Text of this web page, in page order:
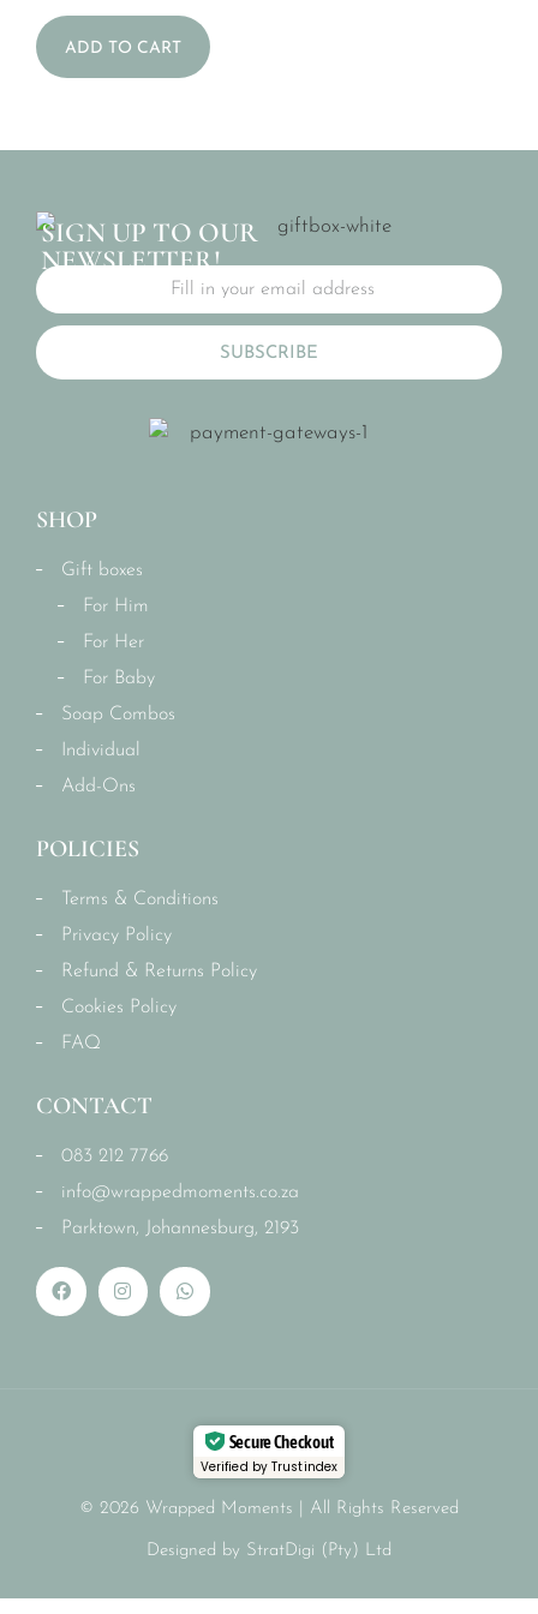
ADD TO CART
SIGN UP TO OUR
NEWSLETTER!
SUBSCRIBE
SHOP
Gift boxes
For Him
For Her
For Baby
Soap Combos
Individual
Add-Ons
POLICIES
Terms & Conditions
Privacy Policy
Refund & Returns Policy
Cookies Policy
FAQ
CONTACT
083 212 7766
info@wrappedmoments.co.za
Parktown, Johannesburg, 2193
© 2026 Wrapped Moments | All Rights Reserved
Secure Checkout
Verified by Trustindex
Designed by StratDigi (Pty) Ltd